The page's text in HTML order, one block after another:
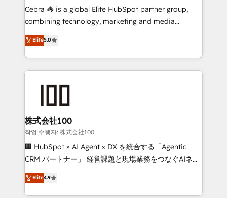
your day-to-day business, you will start to see
results fast. This creates space for growth! Want to
meeting!
Cebra 🦓 is a global Elite HubSpot partner group,
combining technology, marketing and media
expertise across Latin America and Southern
Europe, with teams across 7 countries. Born in Chile,
we combine local insight with international reach to
help businesses grow through technology, creativity,
end solutions that integrate CRM, AI automation,
inbound and loop marketing, content, and digital
creativity. Our multicultural team works in Spanish,
Portuguese, and English to design scalable strategies
that drive measurable growth. 🌎 Highlights: • 10+
Platform Migration Excellence. • Top 3 Partner of the
Year LATAM 2022, 2023, 2024, 2025. • Partner of the
Elite5.0
株式会社100
작업 수행자: 株式会社100
🏢 HubSpot × AI Agent × DX を統合する「Agentic
CRM パートナー」 経営課題と現場業務をつなぐAIネイ
ティブ・エージェンシーとして、HubSpot Eliteの実装
力で顧客フロント業務を再設計します。 💡 100inc は何
をする会社か？ HubSpotを共通基盤に、AIエージェン
Elite4.9